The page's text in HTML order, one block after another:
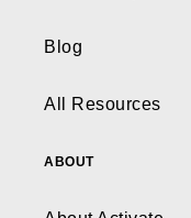
Blog
All Resources
ABOUT